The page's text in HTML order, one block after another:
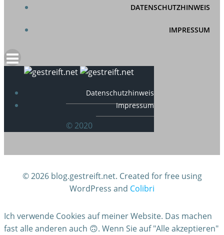
DATENSCHUTZHINWEIS
IMPRESSUM
Datenschutzhinweis
Impressum
© 2020
© 2026 blog.gestreift.net. Created for free using
WordPress and Colibri
Ich verwende Cookies auf meiner Website. Das machen
fast alle anderen auch 🙃. Wenn Sie auf "Alle akzeptieren"